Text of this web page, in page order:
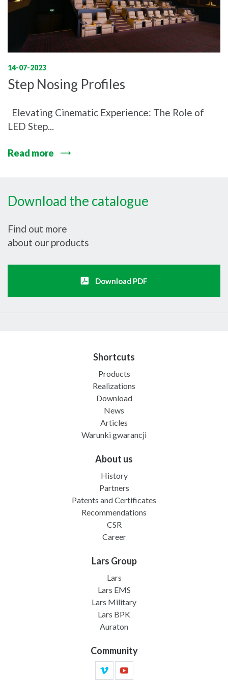
14-07-2023
Step Nosing Profiles
Elevating Cinematic Experience: The Role of
LED Step...
Read more
Download the catalogue
Find out more
about our products
Download PDF
Shortcuts
Products
Realizations
Download
News
Articles
Warunki gwarancji
About us
History
Partners
Patents and Certificates
Recommendations
CSR
Career
Lars Group
Lars
Lars EMS
Lars Military
Lars BPK
Auraton
Community